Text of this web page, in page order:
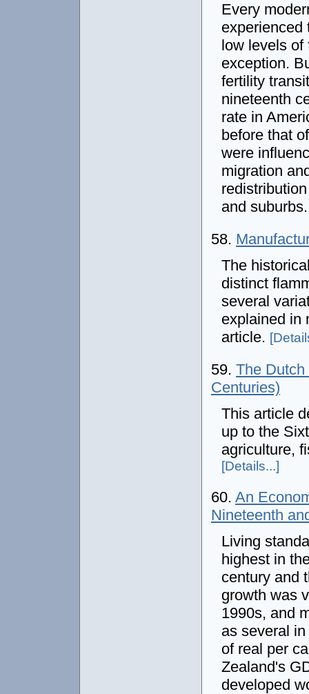
Every
experienced
low levels of
exception.
fertility
nineteenth
rate in
before that
were
migration
and
58.
The
distinct
several
explained in
article.
59. The
Centuries)
This article
up to the
agriculture,
[Details...]
60. An
Nineteenth
Living
highest in
century and
growth was
1990s, and
as several
of real per
Zealand's
developed